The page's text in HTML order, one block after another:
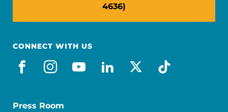
4636)
CONNECT WITH US
facebook
instagram
youtube
linkedin
x-socialtiktok
Press Room